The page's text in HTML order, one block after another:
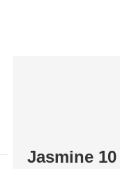
Jasmine 10